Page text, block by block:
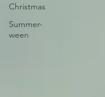
Christmas
Summer-
ween